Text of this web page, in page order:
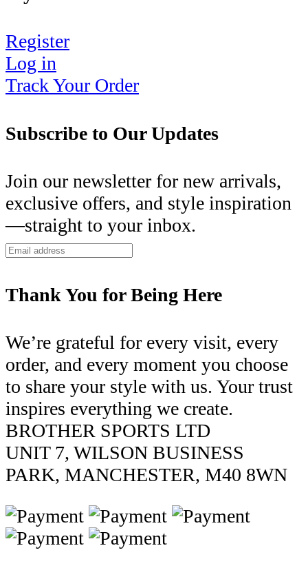
Register
Log in
Track Your Order
Subscribe to Our Updates
Join our newsletter for new arrivals,
exclusive offers, and style inspiration
—straight to your inbox.
Thank You for Being Here
We’re grateful for every visit, every
order, and every moment you choose
to share your style with us. Your trust
inspires everything we create.
BROTHER SPORTS LTD
UNIT 7, WILSON BUSINESS
PARK, MANCHESTER, M40 8WN